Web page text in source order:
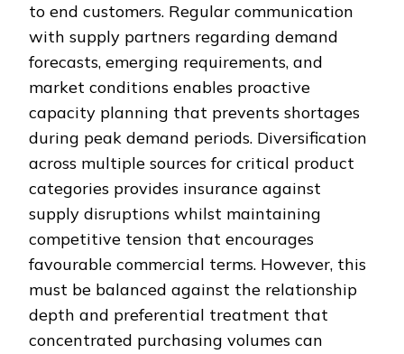
to end customers. Regular communication
with supply partners regarding demand
forecasts, emerging requirements, and
market conditions enables proactive
capacity planning that prevents shortages
during peak demand periods. Diversification
across multiple sources for critical product
categories provides insurance against
supply disruptions whilst maintaining
competitive tension that encourages
favourable commercial terms. However, this
must be balanced against the relationship
depth and preferential treatment that
concentrated purchasing volumes can